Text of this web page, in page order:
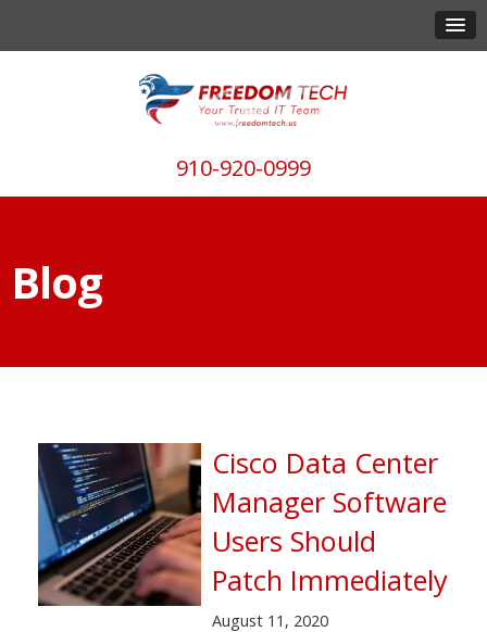
910-920-0999
Blog
Cisco Data Center
Manager Software
Users Should
Patch Immediately
August 11, 2020